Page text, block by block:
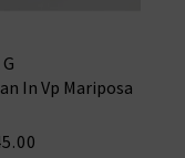
In Vp Mariposa